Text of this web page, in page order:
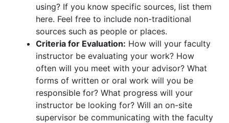
using? If you know specific sources, list them
here. Feel free to include non-traditional
sources such as people or places.
Criteria for Evaluation: How will your faculty
instructor be evaluating your work? How
often will you meet with your advisor? What
forms of written or oral work will you be
responsible for? What progress will your
instructor be looking for? Will an on-site
supervisor be communicating with the faculty